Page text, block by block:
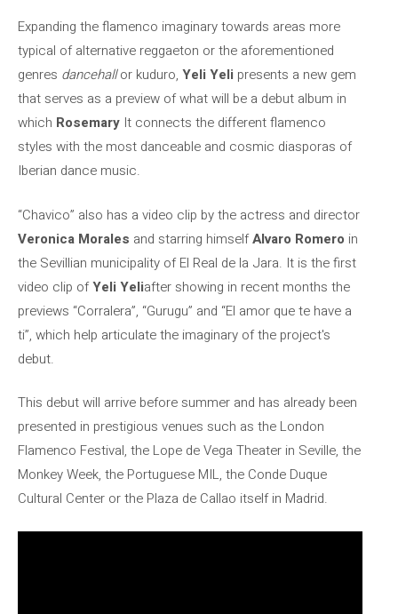
Expanding the flamenco imaginary towards areas more
typical of alternative reggaeton or the aforementioned
genres dancehallor kuduro, Yeli Yeli presents a new gem
that serves as a preview of what will be a debut album in
which Rosemary It connects the different flamenco
styles with the most danceable and cosmic diasporas of
Iberian dance music.
“Chavico” also has a video clip by the actress and director
Veronica Morales and starring himselfAlvaro Romero in
the Sevillian municipality of El Real de la Jara. It is the first
video clip ofYeli Yeliafter showing in recent months the
previews “Corralera”, “Gurugu” and “El amor que te have a
ti”, which help articulate the imaginary of the project's
debut.
This debut will arrive before summer and has already been
presented in prestigious venues such as the London
Flamenco Festival, the Lope de Vega Theater in Seville, the
Monkey Week, the Portuguese MIL, the Conde Duque
Cultural Center or the Plaza de Callao itself in Madrid.